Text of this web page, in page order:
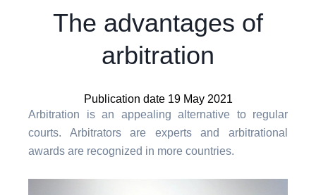
The advantages of
arbitration
Publication date 19 May 2021
Arbitration is an appealing alternative to regular
courts. Arbitrators are experts and arbitrational
awards are recognized in more countries.